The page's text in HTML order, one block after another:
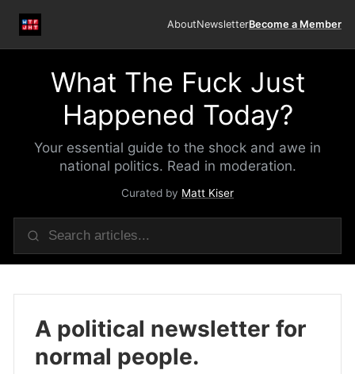
AboutNewsletterBecome a Member
What The Fuck Just
Happened Today?
Your essential guide to the shock and awe in
national politics. Read in moderation.
Curated by Matt Kiser
A political newsletter for
normal people.